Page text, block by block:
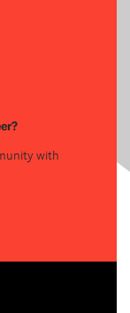
with